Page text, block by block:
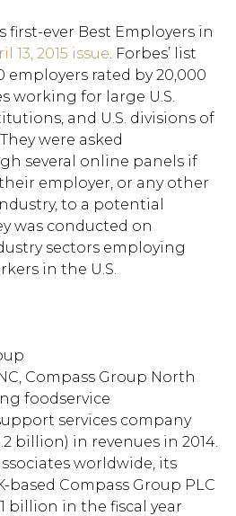
first-ever Best Employers in
13, 2015 issue. Forbes’ list
rated by 20,000
working for large U.S.
and U.S. divisions of
were asked
several online panels if
employer, or any other
to a potential
was conducted on
sectors employing
in the U.S.
Compass Group North
foodservice
services company
billion) in revenues in 2014.
worldwide, its
based Compass Group PLC
billion in the fiscal year
or ESC to close.